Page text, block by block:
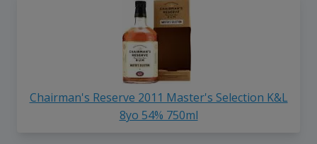
Chairman's Reserve 2011 Master's Selection K&L
8yo 54% 750ml